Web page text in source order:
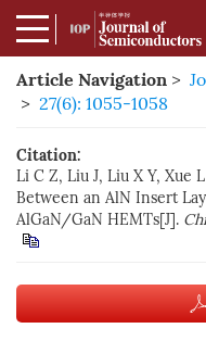
Article Navigation >
> 27(6): 1055-1058
Citation:
Li C Z, Liu J, Liu X Y, Xue
Between an AlN Insert
AlGaN/GaN HEMTs[J].